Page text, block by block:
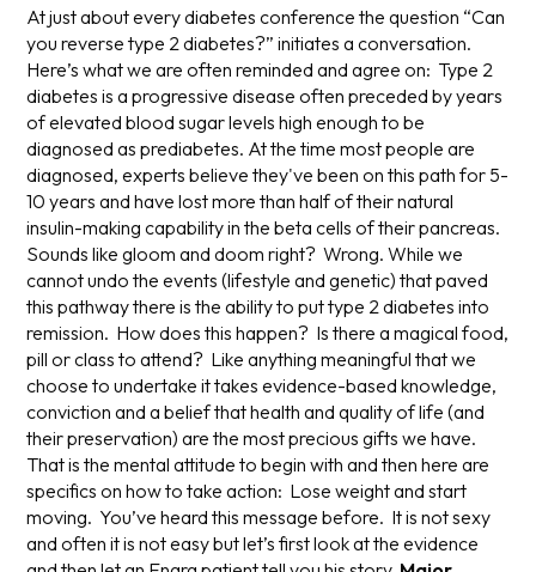
At just about every diabetes conference the question “Can
you reverse type 2 diabetes?” initiates a conversation.
Here’s what we are often reminded and agree on: Type 2
diabetes is a progressive disease often preceded by years
of elevated blood sugar levels high enough to be
diagnosed as prediabetes. At the time most people are
diagnosed, experts believe they've been on this path for 5-
10 years and have lost more than half of their natural
insulin-making capability in the beta cells of their pancreas.
Sounds like gloom and doom right? Wrong. While we
cannot undo the events (lifestyle and genetic) that paved
this pathway there is the ability to put type 2 diabetes into
remission. How does this happen? Is there a magical food,
pill or class to attend? Like anything meaningful that we
choose to undertake it takes evidence-based knowledge,
conviction and a belief that health and quality of life (and
their preservation) are the most precious gifts we have.
That is the mental attitude to begin with and then here are
specifics on how to take action: Lose weight and start
moving. You’ve heard this message before. It is not sexy
and often it is not easy but let’s first look at the evidence